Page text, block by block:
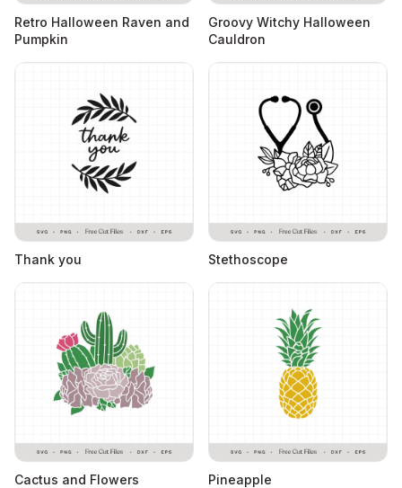
Retro Halloween Raven and
Pumpkin
Groovy Witchy Halloween
Cauldron
Thank you Stethoscope
Cactus and Flowers Pineapple